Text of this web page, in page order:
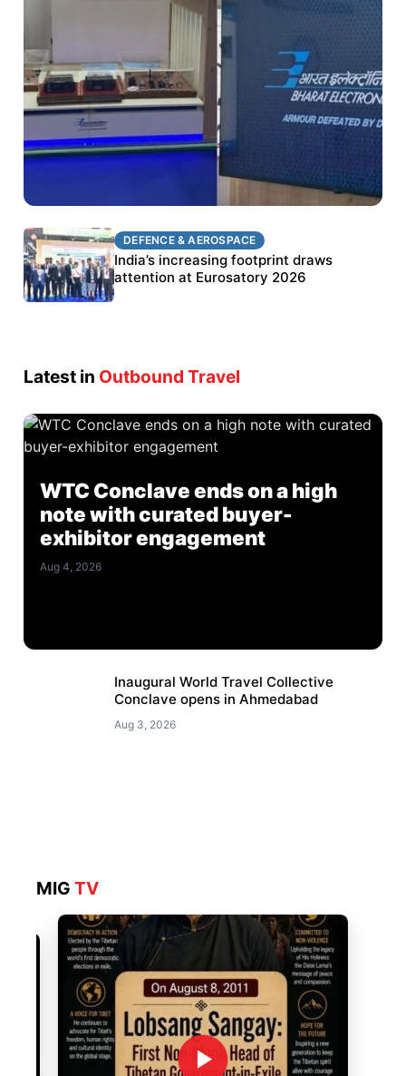
DEFENCE & AEROSPACE
BEL targets stronger export growth through
Eurosatory participation
DEFENCE & AEROSPACE
India’s increasing footprint draws
attention at Eurosatory 2026
Latest in Outbound Travel
WTC Conclave ends on a high
note with curated buyer-
exhibitor engagement
Aug 4, 2026
Inaugural World Travel Collective
Conclave opens in Ahmedabad
Aug 3, 2026
MIGTV